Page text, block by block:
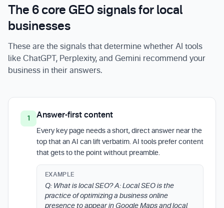
The 6 core GEO signals for local
businesses
These are the signals that determine whether AI tools
like ChatGPT, Perplexity, and Gemini recommend your
business in their answers.
1 Answer-first content
Every key page needs a short, direct answer near the
top that an AI can lift verbatim. AI tools prefer content
that gets to the point without preamble.
EXAMPLE
Q: What is local SEO? A: Local SEO is the
practice of optimizing a business online
presence to appear in Google Maps and local